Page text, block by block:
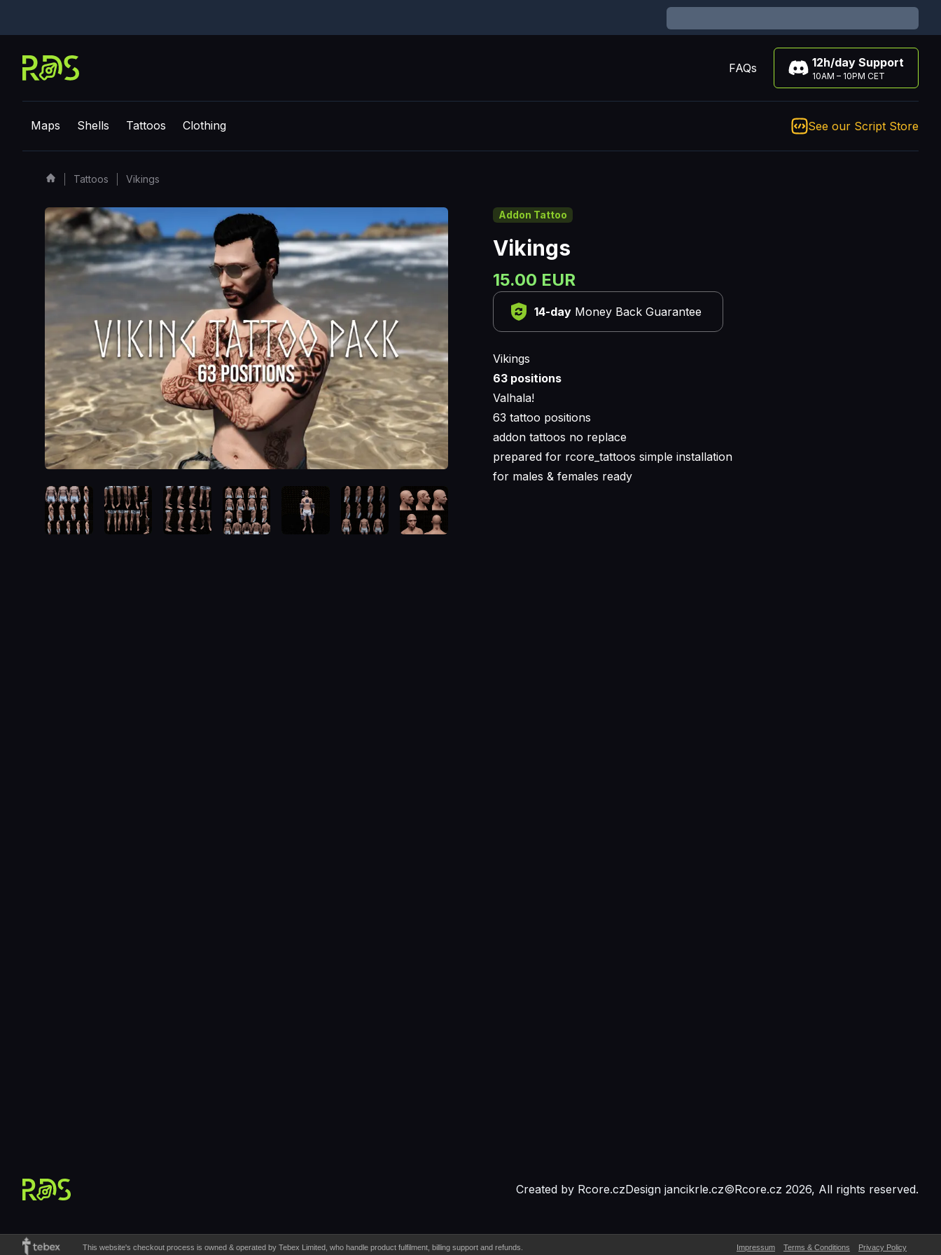
FAQs 12h/day Support
10AM – 10PM CET
Maps Shells Tattoos Clothing See our Script Store
Tattoos Vikings
Addon Tattoo
Vikings
15.00 EUR
14-day Money Back Guarantee
Vikings
63 positions
Valhala!
63 tattoo positions
addon tattoos no replace
prepared for rcore_tattoos simple installation
for males & females ready
Created by Rcore.czDesign jancikrle.cz©Rcore.cz 2026, All rights reserved.
This website's checkout process is owned & operated by Tebex Limited, who handle product fulfilment, billing support and refunds. Impressum Terms & Conditions Privacy Policy